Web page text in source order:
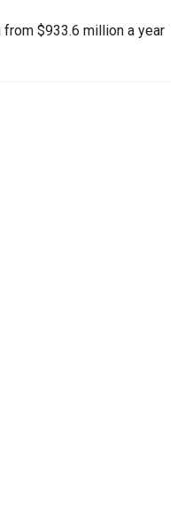
$933.6 million a year